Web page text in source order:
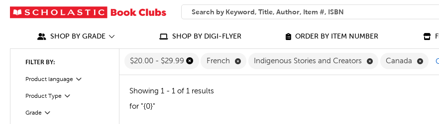
SEARCH
What can we help you find?
SHOP BY GRADE SHOP BY DIGI-FLYER ORDER BY ITEM NUMBER
FILTER BY:
Product language Filter
Selected
Product Type
Filter
Grade
Filter
$20.00 - $29.99 French Remove French Filter
Indigenous Stories and Creators RemoveCanada
Showing 1 - 1 of 1 results
for "{0}"